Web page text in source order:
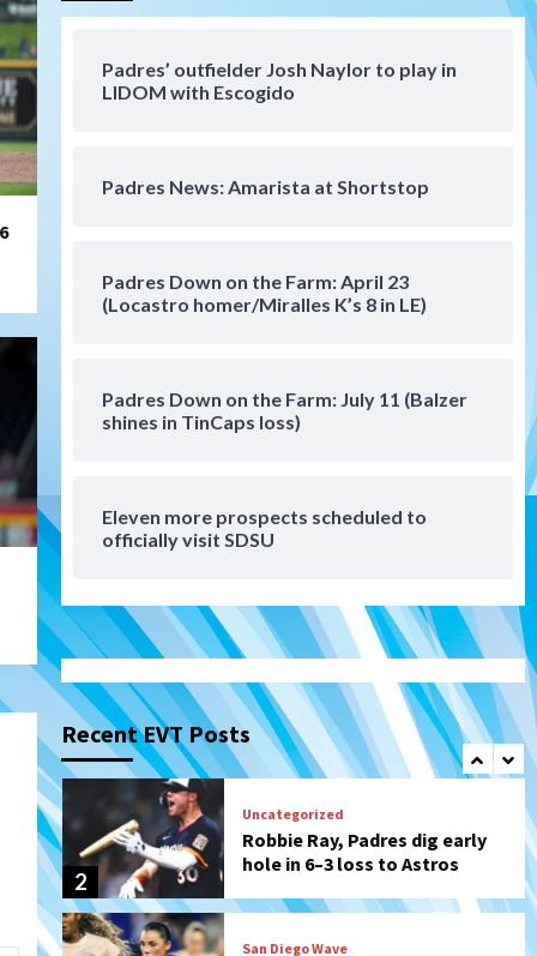
Padres’ outfielder Josh Naylor to play in
LIDOM with Escogido
Padres News: Amarista at Shortstop
Padres Down on the Farm: April 23
(Locastro homer/Miralles K’s 8 in LE)
Padres Down on the Farm: July 11 (Balzer
shines in TinCaps loss)
Eleven more prospects scheduled to
officially visit SDSU
Recent EVT Posts
lefty killer that the Padres
San Diego Padres Minor Leagues
Padres Down on the Farm:
Tijuana Xolos
Tijuana Xolos suffer
1
Down on the Farm San Diego Padres
San Diego Padres Minor Leagues
homer)
2
Uncategorized
Robbie Ray, Padres dig early
hole in 6–3 loss to Astros
3
San Diego Wave
Gotham FC bests the Wave 1-
0 to end San Diego’s road trip
Aztecs Aztecs Football